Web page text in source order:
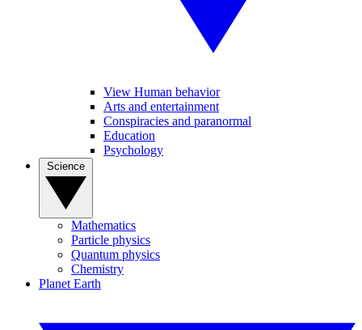
View Human behavior
Arts and entertainment
Conspiracies and paranormal
Education
Psychology
Mathematics
Particle physics
Quantum physics
Chemistry
Planet Earth